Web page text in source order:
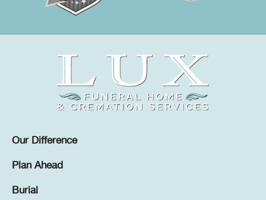
Our Difference
Plan Ahead
Burial